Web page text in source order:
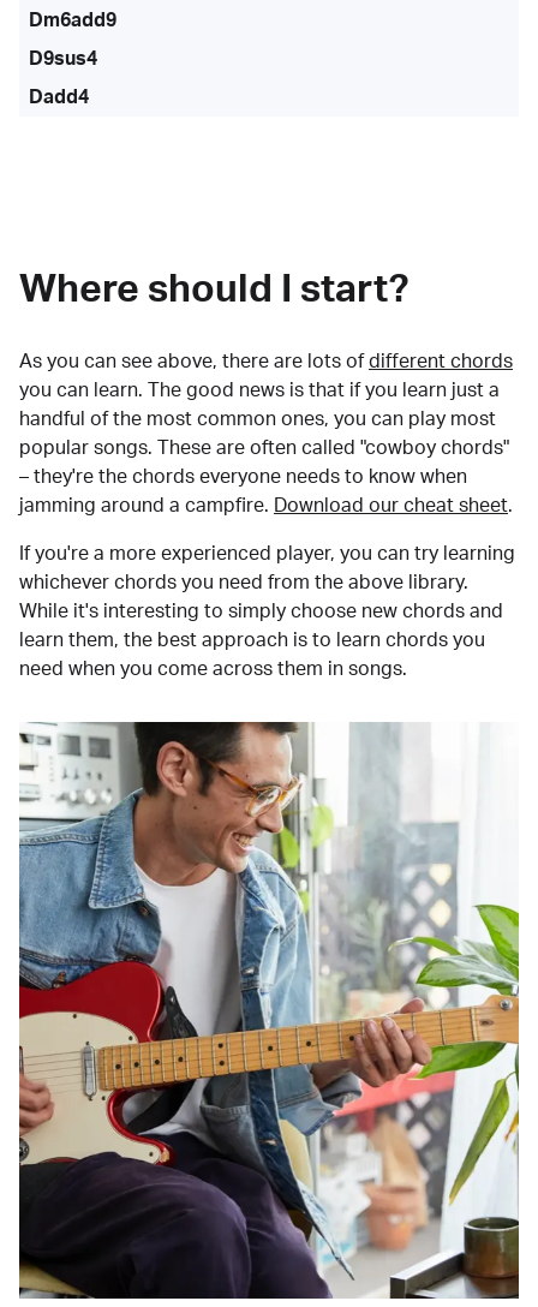
Dm6add9
D9sus4
Dadd4
Where should I start?
As you can see above, there are lots of different chords
you can learn. The good news is that if you learn just a
handful of the most common ones, you can play most
popular songs. These are often called "cowboy chords"
– they're the chords everyone needs to know when
jamming around a campfire.
Download our cheat sheet.
If you're a more experienced player, you can try learning
whichever chords you need from the above library.
While it's interesting to simply choose new chords and
learn them, the best approach is to learn chords you
need when you come across them in songs.